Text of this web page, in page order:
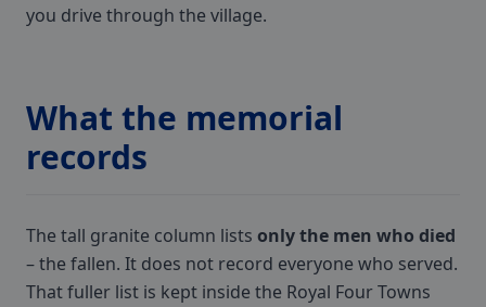
you drive through the village.
What the memorial
records
The tall granite column lists only the men who died
– the fallen. It does not record everyone who served.
That fuller list is kept inside the Royal Four Towns